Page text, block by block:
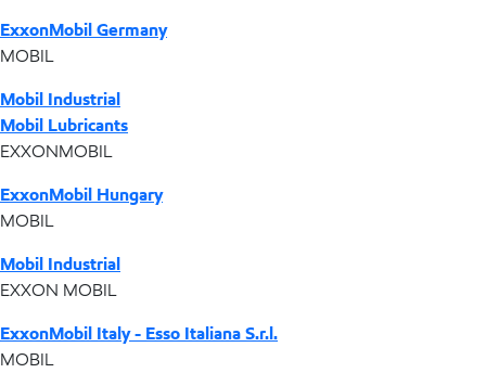
ExxonMobil Germany
MOBIL
Mobil Industrial
Mobil Lubricants
EXXONMOBIL
ExxonMobil Hungary
MOBIL
Mobil Industrial
EXXON MOBIL
ExxonMobil Italy - Esso Italiana S.r.l.
MOBIL